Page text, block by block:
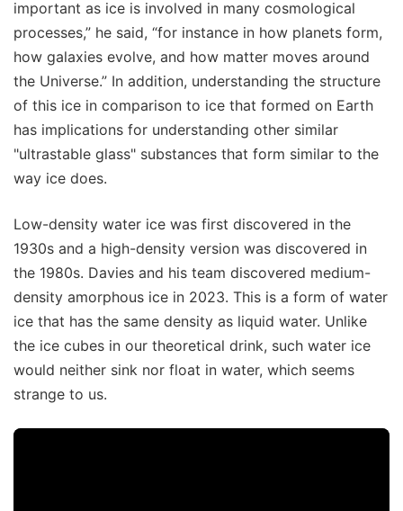
important as ice is involved in many cosmological
processes,” he said, “for instance in how planets form,
how galaxies evolve, and how matter moves around
the Universe.” In addition, understanding the structure
of this ice in comparison to ice that formed on Earth
has implications for understanding other similar
"ultrastable glass" substances that form similar to the
way ice does.
Low-density water ice was first discovered in the
1930s and a high-density version was discovered in
the 1980s. Davies and his team discovered medium-
density amorphous ice in 2023. This is a form of water
ice that has the same density as liquid water. Unlike
the ice cubes in our theoretical drink, such water ice
would neither sink nor float in water, which seems
strange to us.